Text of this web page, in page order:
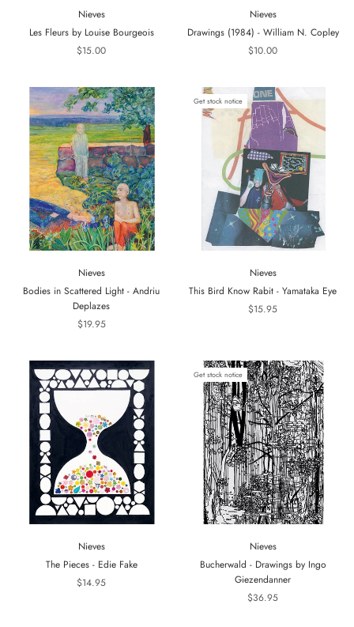
Nieves
Les Fleurs by Louise Bourgeois
$15.00
Nieves
Drawings (1984) - William N. Copley
$10.00
Nieves
Bodies in Scattered Light - Andriu
Deplazes
$19.95
Get stock notice
Nieves
This Bird Know Rabit - Yamataka Eye
$15.95
Nieves
The Pieces - Edie Fake
$14.95
Get stock notice
Nieves
Bucherwald - Drawings by Ingo
Giezendanner
$36.95